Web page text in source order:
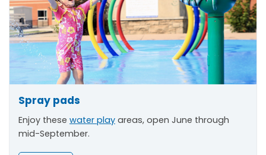
Spray pads
Enjoy these water play areas, open June through
mid-September.